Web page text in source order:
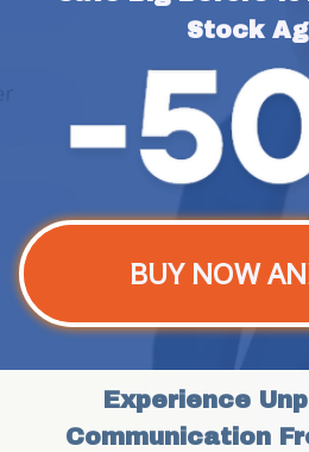
Stock
BUY NOW
Experience
Communication